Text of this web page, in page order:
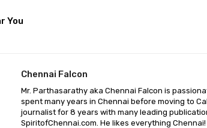
You
Chennai Falcon
Mr. Parthasarathy aka Chennai Falcon is
spent many years in Chennai before moving to
journalist for 8 years with many leading
SpiritofChennai.com. He likes everything